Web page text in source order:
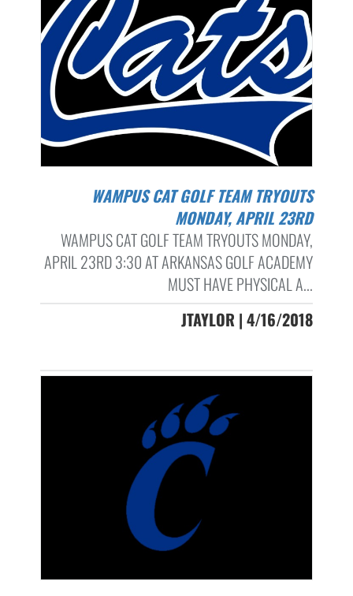
WAMPUS CAT GOLF TEAM TRYOUTS
MONDAY, APRIL 23RD
WAMPUS CAT GOLF TEAM TRYOUTS MONDAY,
APRIL 23RD 3:30 AT ARKANSAS GOLF ACADEMY
MUST HAVE PHYSICAL A...
JTAYLOR | 4/16/2018